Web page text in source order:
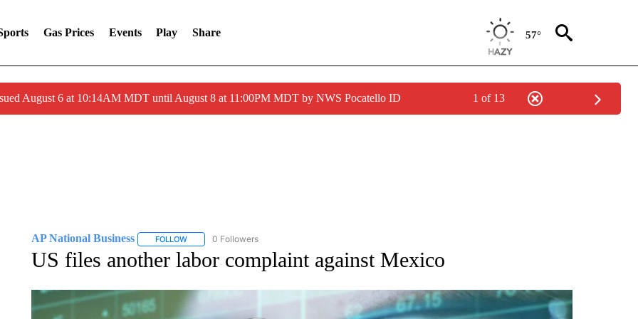
Gas Prices Events Play Share 57°
August 6 at 10:14AM MDT until August 8 at 11:00PM MDT by NWS Pocatello ID 1 of 13
AP National Business FOLLOWFOLLOW "AP NATIONAL BUSINESS" TO RECEIVE NOTIFICATIONS ABOUT NEW PAGES ON "AP NATIONAL BUSINESS".
0 Followers
US files another labor complaint against Mexico